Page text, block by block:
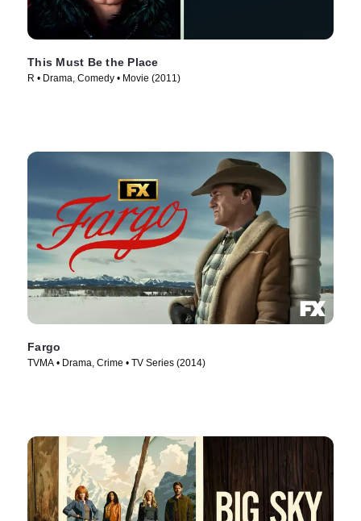
This Must Be the Place
R • Drama, Comedy • Movie (2011)
Fargo
TVMA • Drama, Crime • TV Series (2014)